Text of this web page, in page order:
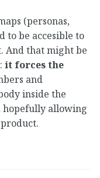
(personas,
to be accesible to
And that might be
it forces the
and
inside the
hopefully allowing